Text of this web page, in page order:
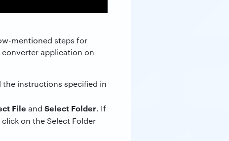
mentioned steps for
converter application on
instructions specified in
File and Select Folder. If
on the Select Folder